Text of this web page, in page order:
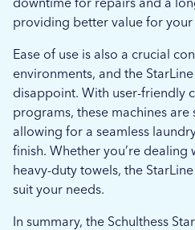
providing better value for your
Ease of use is also a crucial
environments, and the
disappoint. With user-friendly
programs, these machines
allowing for a seamless
finish. Whether you’re
heavy-duty towels, the
suit your needs.
In summary, the Schulthess